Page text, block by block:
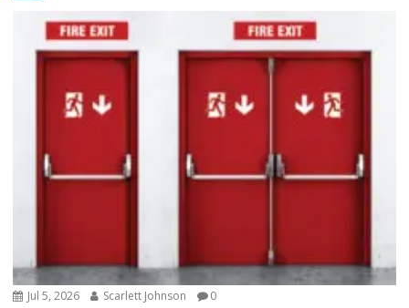
Jul 5, 2026 Scarlett Johnson 0